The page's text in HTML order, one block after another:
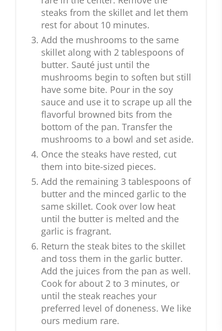
steaks from the skillet and let them
rest for about 10 minutes.
Add the mushrooms to the same
skillet along with 2 tablespoons of
butter. Sauté just until the
mushrooms begin to soften but still
have some bite. Pour in the soy
sauce and use it to scrape up all the
flavorful browned bits from the
bottom of the pan. Transfer the
mushrooms to a bowl and set aside.
Once the steaks have rested, cut
them into bite-sized pieces.
Add the remaining 3 tablespoons of
butter and the minced garlic to the
same skillet. Cook over low heat
until the butter is melted and the
garlic is fragrant.
Return the steak bites to the skillet
and toss them in the garlic butter.
Add the juices from the pan as well.
Cook for about 2 to 3 minutes, or
until the steak reaches your
preferred level of doneness. We like
ours medium rare.